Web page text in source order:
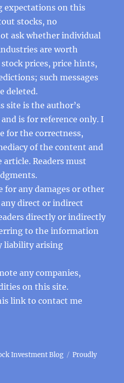
expectations on this
stocks, no
ask whether individual
are worth
prices, price hints,
such messages
deleted.
site is the author’s
is for reference only. I
for the correctness,
of the content and
Readers must
for any damages or other
direct or indirect
directly or indirectly
to the information
liability arising
any companies,
on this site.
linkto contact me
Investment Blog
Proudly